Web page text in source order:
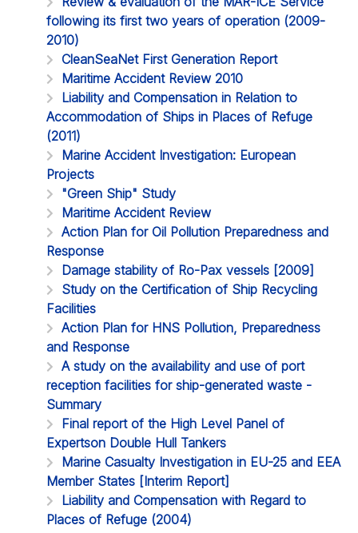
following its first two years of operation (2009-
2010)
CleanSeaNet First Generation Report
Maritime Accident Review 2010
Liability and Compensation in Relation to
Accommodation of Ships in Places of Refuge
(2011)
Marine Accident Investigation: European
Projects
"Green Ship" Study
Maritime Accident Review
Action Plan for Oil Pollution Preparedness and
Response
Damage stability of Ro-Pax vessels [2009]
Study on the Certification of Ship Recycling
Facilities
Action Plan for HNS Pollution, Preparedness
and Response
A study on the availability and use of port
reception facilities for ship-generated waste -
Summary
Final report of the High Level Panel of
Expertson Double Hull Tankers
Marine Casualty Investigation in EU-25 and EEA
Member States [Interim Report]
Liability and Compensation with Regard to
Places of Refuge (2004)